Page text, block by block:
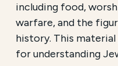
including food,
warfare, and the
history. This
for understanding